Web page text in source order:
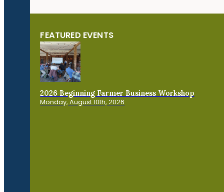
FEATURED EVENTS
2026 Beginning Farmer Business Workshop
Monday, August 10th, 2026